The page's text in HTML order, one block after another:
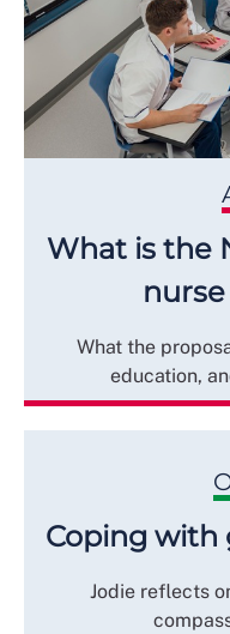
What is the
What the
education,
Coping with
Jodie reflects